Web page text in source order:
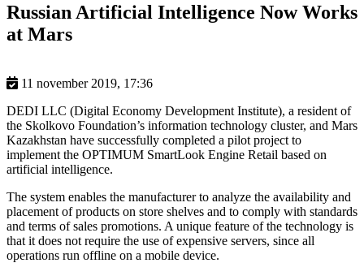
Russian Artificial Intelligence Now Works
at Mars
11 november 2019, 17:36
DEDI LLC (Digital Economy Development Institute), a resident of
the Skolkovo Foundation’s information technology cluster, and Mars
Kazakhstan have successfully completed a pilot project to
implement the OPTIMUM SmartLook Engine Retail based on
artificial intelligence.
The system enables the manufacturer to analyze the availability and
placement of products on store shelves and to comply with standards
and terms of sales promotions. A unique feature of the technology is
that it does not require the use of expensive servers, since all
operations run offline on a mobile device.